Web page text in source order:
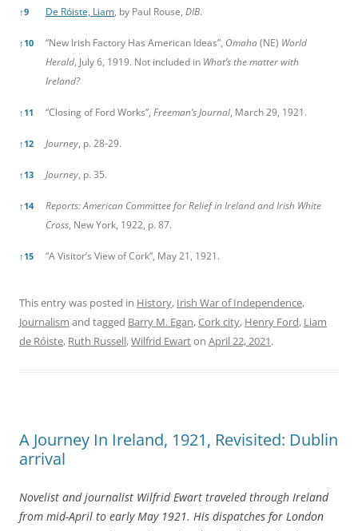
↑9 De Róiste, Liam, by Paul Rouse, DIB.
↑ 10 “New Irish Factory Has American Ideas”, Omaha(NE) World
Herald, July 6, 1919. Not included in What’s the matter with
Ireland?
↑ 11 “Closing of Ford Works”, Freeman’s Journal, March 29, 1921.
↑ 12 Journey, p. 28-29.
↑ 13 Journey, p. 35.
↑ 14
Reports: American Committee for Relief in Ireland and Irish White
Cross, New York, 1922, p. 87.
↑ 15 “A Visitor’s View of Cork”, May 21, 1921.
This entry was posted in History, Irish War of Independence,
Journalism and tagged Barry M. Egan,Cork city, Henry Ford, Liam
de Róiste, Ruth Russell,Wilfrid Ewarton April 22, 2021.
A Journey In Ireland, 1921, Revisited: Dublin
arrival
Novelist and journalist Wilfrid Ewart traveled through Ireland
from mid-April to early May 1921. His dispatches for London